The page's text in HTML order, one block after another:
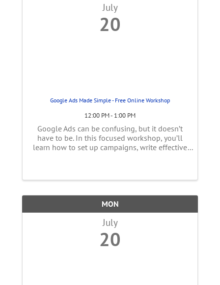
July
20
Google Ads Made Simple - Free Online Workshop
12:00 PM - 1:00 PM
Google Ads can be confusing, but it doesn’t
have to be. In this focused workshop, you’ll
learn how to set up campaigns, write effective
MON
July
20